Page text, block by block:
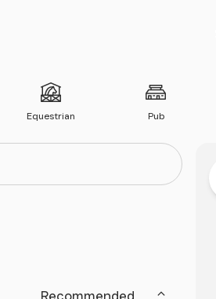
Equestrian Pub
Sort by